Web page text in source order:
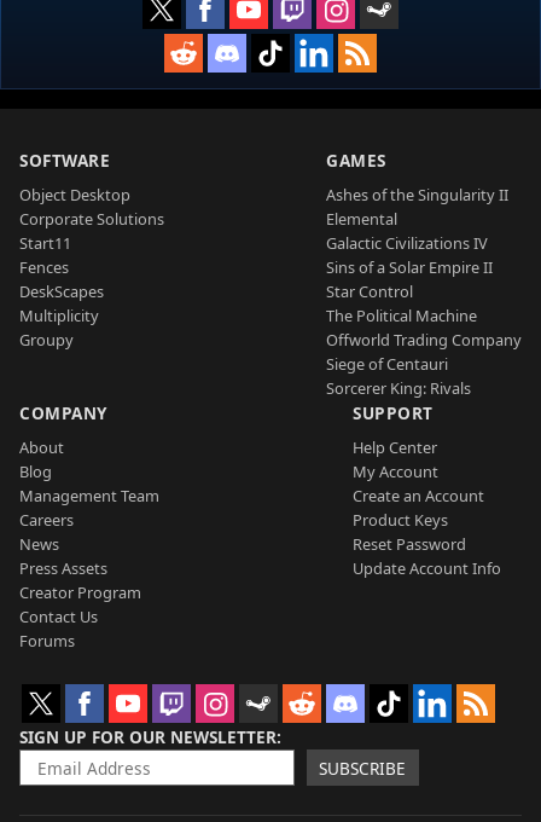
SOFTWARE
Object Desktop
Corporate Solutions
Start11
Fences
DeskScapes
Multiplicity
Groupy
GAMES
Ashes of the Singularity II
Elemental
Galactic Civilizations IV
Sins of a Solar Empire II
Star Control
The Political Machine
Offworld Trading Company
Siege of Centauri
Sorcerer King: Rivals
COMPANY
About
Blog
Management Team
Careers
News
Press Assets
Creator Program
Contact Us
Forums
SUPPORT
Help Center
My Account
Create an Account
Product Keys
Reset Password
Update Account Info
SIGN UP FOR OUR NEWSLETTER
SUBSCRIBE